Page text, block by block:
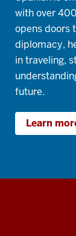
with over
opens doors
diplomacy,
in traveling,
future.
Learn